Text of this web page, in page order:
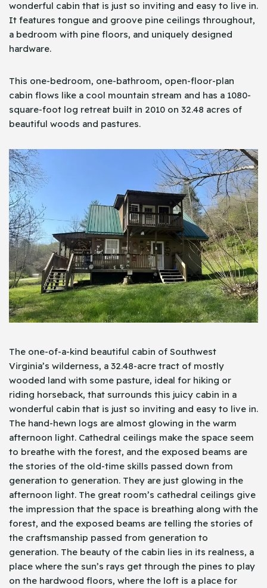
wonderful cabin that is just so inviting and easy to live in.
It features tongue and groove pine ceilings throughout,
a bedroom with pine floors, and uniquely designed
hardware.
This one-bedroom, one-bathroom, open-floor-plan
cabin flows like a cool mountain stream and has a 1080-
square-foot log retreat built in 2010 on 32.48 acres of
beautiful woods and pastures.
The one-of-a-kind beautiful cabin of Southwest
Virginia’s wilderness, a 32.48-acre tract of mostly
wooded land with some pasture, ideal for hiking or
riding horseback, that surrounds this juicy cabin in a
wonderful cabin that is just so inviting and easy to live in.
The hand-hewn logs are almost glowing in the warm
afternoon light. Cathedral ceilings make the space seem
to breathe with the forest, and the exposed beams are
the stories of the old-time skills passed down from
generation to generation. They are just glowing in the
afternoon light. The great room’s cathedral ceilings give
the impression that the space is breathing along with the
forest, and the exposed beams are telling the stories of
the craftsmanship passed from generation to
generation. The beauty of the cabin lies in its realness, a
place where the sun’s rays get through the pines to play
on the hardwood floors, where the loft is a place for